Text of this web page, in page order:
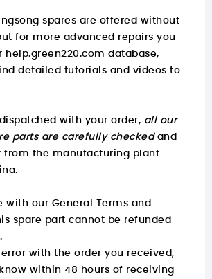
spares are offered without
for more advanced repairs you
help.green220.com database,
detailed tutorials and videos to
with your order, all our
parts are carefully checkedand
from the manufacturing plant
with our General Terms and
spare part cannot be refunded
with the order you received,
within 48 hours of receiving